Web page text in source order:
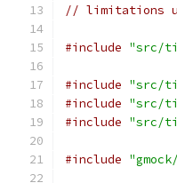
// limitations
#include "src/
#include "src/
#include "src/
#include "src/
#include